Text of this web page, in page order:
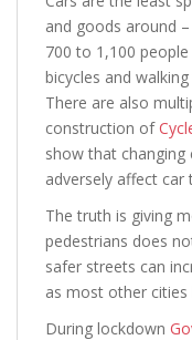
and goods around
700 to 1,100
bicycles and walking
There are also
construction of
show that changing
adversely affect car
The truth is giving
pedestrians does
safer streets can
as most other cities
During lockdown